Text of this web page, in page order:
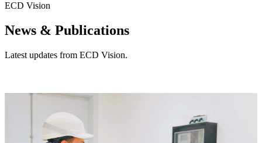
ECD Vision
News & Publications
Latest updates from ECD Vision.